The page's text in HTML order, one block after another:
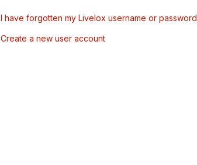
I have forgotten my Livelox username or password
Create a new user account